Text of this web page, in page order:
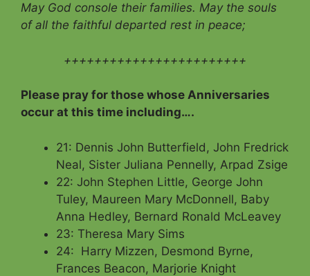
May God console their families. May the souls
of all the faithful departed rest in peace;
++++++++++++++++++++++++
Please pray for those whose Anniversaries
occur at this time including….
21: Dennis John Butterfield, John Fredrick
Neal, Sister Juliana Pennelly, Arpad Zsige
22: John Stephen Little, George John
Tuley, Maureen Mary McDonnell, Baby
Anna Hedley, Bernard Ronald McLeavey
23: Theresa Mary Sims
24: Harry Mizzen, Desmond Byrne,
Frances Beacon, Marjorie Knight